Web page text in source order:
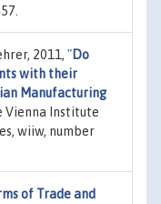
2011, "Do
with their
Manufacturing
Vienna Institute
wiiw, number
of Trade and